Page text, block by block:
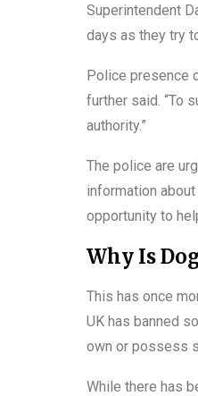
Superintendent
days as they try
Police presence
further said. “To
authority.”
The police are
information
opportunity to
Why Is
This has once
UK has banned
own or possess
While there has